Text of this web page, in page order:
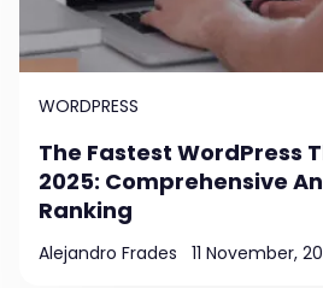
WORDPRESS
The Fastest WordPress
2025: Comprehensive
Ranking
Alejandro Frades 11 November,